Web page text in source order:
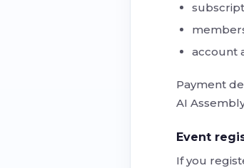
account
Payment
AI
Event
If you